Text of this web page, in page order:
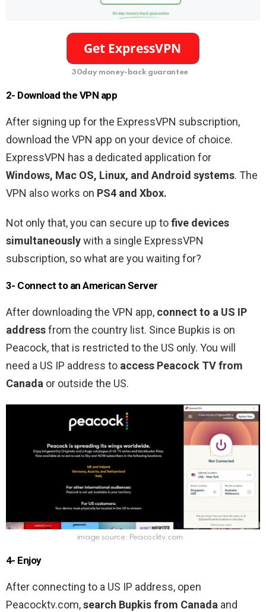
30day money-back guarantee
2- Download the VPN app
After signing up for the ExpressVPN subscription,
download the VPN app on your device of choice.
ExpressVPN has a dedicated application for
Windows, Mac OS, Linux, and Android systems. The
VPN also works on PS4 and Xbox.
Not only that, you can secure up tofive devices
simultaneouslywith a single ExpressVPN
subscription, so what are you waiting for?
3- Connect to an American Server
After downloading the VPN app, connect to a US IP
addressfrom the country list. Since Bupkis is on
Peacock, that is restricted to the US only. You will
need a US IP address to access Peacock TV from
Canada or outside the US.
image source: Peacocktv.com
4- Enjoy
After connecting to a US IP address, open
Peacocktv.com,search Bupkisfrom Canada and